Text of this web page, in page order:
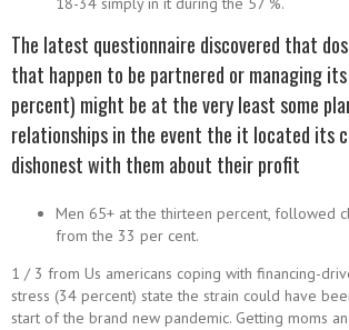
The latest questionnaire discovered that
that happen to be partnered or managing its
percent) might be at the very least some
relationships in the event the it located its
dishonest with them about their profit
Men 65+ at the thirteen percent, followed
from the 33 per cent.
1 / 3 from Us americans coping with financing-
stress (34 percent) state the strain could have
start of the brand new pandemic. Getting moms